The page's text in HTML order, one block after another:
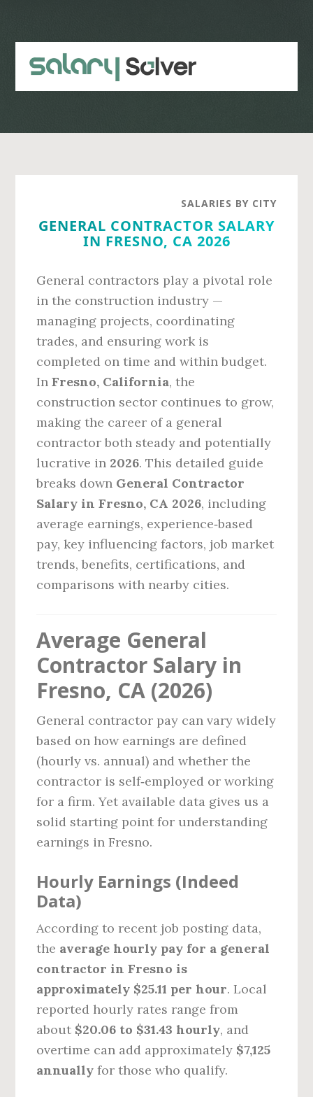
content
sidebar
SALARIES BY CITY
GENERAL CONTRACTOR SALARY
IN FRESNO, CA 2026
General contractors play a pivotal role
in the construction industry —
managing projects, coordinating
trades, and ensuring work is
completed on time and within budget.
InFresno, California, the
construction sector continues to grow,
making the career of a general
contractor both steady and potentially
lucrative in 2026. This detailed guide
breaks down General Contractor
Salary in Fresno, CA 2026, including
average earnings, experience‑based
pay, key influencing factors, job market
trends, benefits, certifications, and
comparisons with nearby cities.
Average General
Contractor Salary in
Fresno, CA (2026)
General contractor pay can vary widely
based on how earnings are defined
(hourly vs. annual) and whether the
contractor is self‑employed or working
for a firm. Yet available data gives us a
solid starting point for understanding
earnings in Fresno.
Hourly Earnings (Indeed
Data)
According to recent job posting data,
the average hourly pay for a general
contractor in Fresno is
approximately $25.11 per hour. Local
reported hourly rates range from
about $20.06 to $31.43 hourly, and
overtime can add approximately $7,125
annually for those who qualify.